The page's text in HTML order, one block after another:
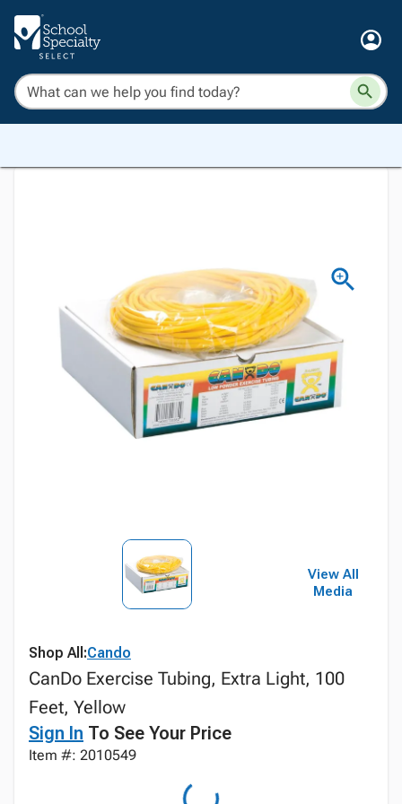
View All
Media
Shop All:Cando
CanDo Exercise Tubing, Extra Light, 100
Feet, Yellow
Sign In To See Your Price
Item #: 2010549